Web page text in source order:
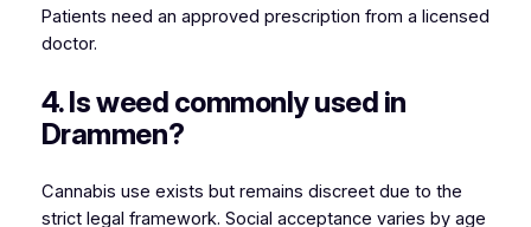
Patients need an approved prescription from a licensed
doctor.
4. Is weed commonly used in
Drammen?
Cannabis use exists but remains discreet due to the
strict legal framework. Social acceptance varies by age